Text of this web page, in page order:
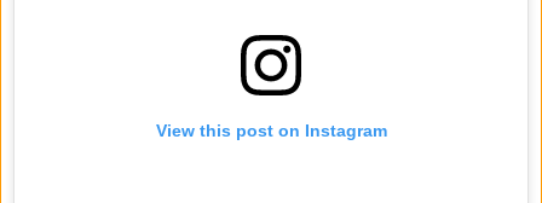
View this post on Instagram